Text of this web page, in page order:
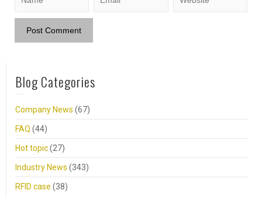
Blog Categories
Company News (67)
FAQ (44)
Hot topic(27)
Industry News (343)
RFID case (38)